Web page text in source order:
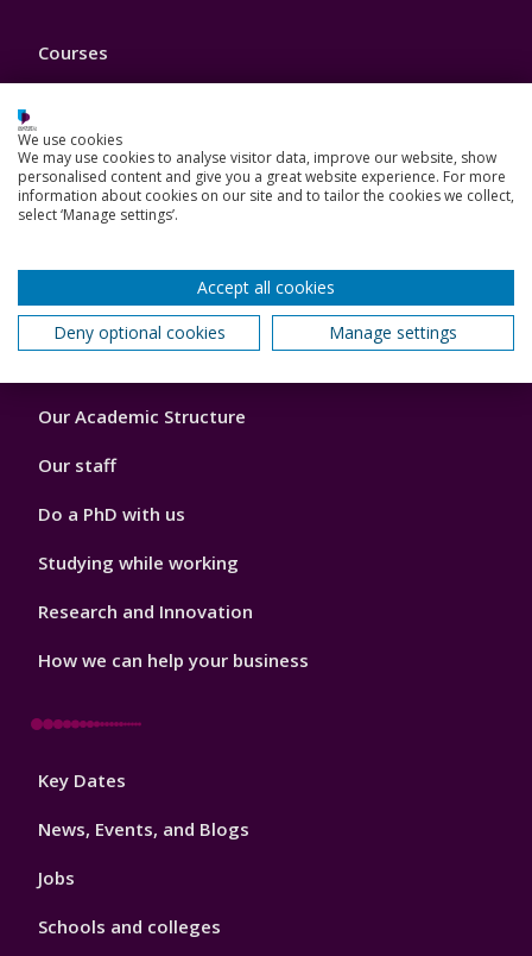
Footer
Courses
Order a prospectus
January start courses
Footer
Our Academic Structure
Our staff
Do a PhD with us
Studying while working
Research and Innovation
How we can help your business
Footer
Key Dates
News, Events, and Blogs
Jobs
Schools and colleges
We use cookies
We may use cookies to analyse visitor data, improve our website, show
personalised content and give you a great website experience. For more
information about cookies on our site and to tailor the cookies we collect,
select ‘Manage settings’.
Accept all cookies
Deny optional cookies
Manage settings